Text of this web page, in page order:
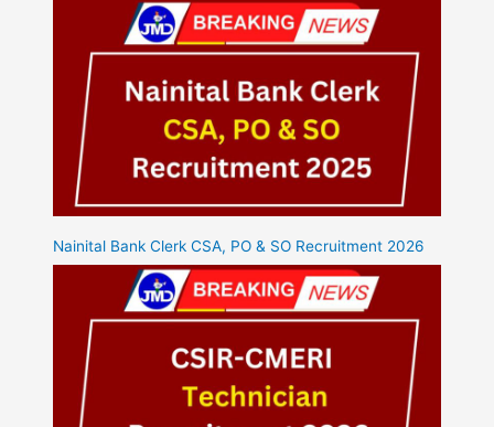
Nainital Bank Clerk CSA, PO & SO Recruitment 2026